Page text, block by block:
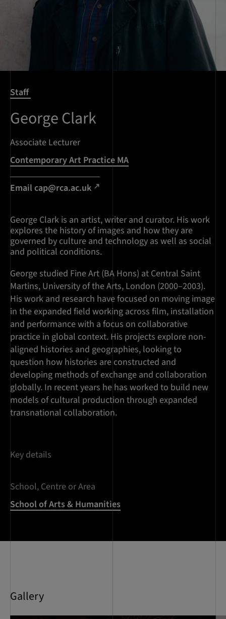
Staff
George Clark
Associate Lecturer
Contemporary Art Practice MA
Email cap@rca.ac.uk
George Clark is an artist, writer and curator. His work
explores the history of images and how they are
governed by culture and technology as well as social
and political conditions.
George studied Fine Art (BA Hons) at Central Saint
Martins, University of the Arts, London (2000–2003).
His work and research have focused on moving image
in the expanded field working across film, installation
and performance with a focus on collaborative
practice in global context. His projects explore non-
aligned histories and geographies, looking to
question how histories are constructed and
developing methods of exchange and collaboration
globally. In recent years he has worked to build new
models of cultural production through expanded
transnational collaboration.
Key details
School, Centre or Area
School of Arts & Humanities
Gallery